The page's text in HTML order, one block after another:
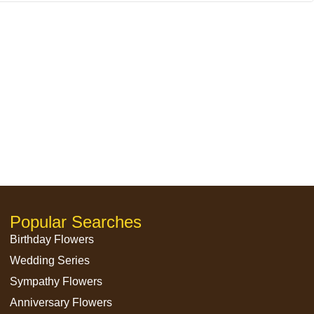
Popular Searches
Birthday Flowers
Wedding Series
Sympathy Flowers
Anniversary Flowers